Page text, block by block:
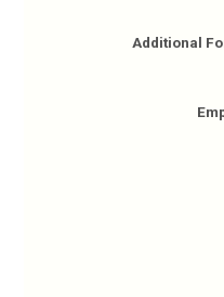
Additional